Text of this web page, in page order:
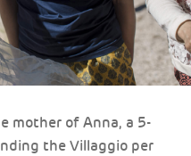
mother of Anna, a 5-
the Villaggio per